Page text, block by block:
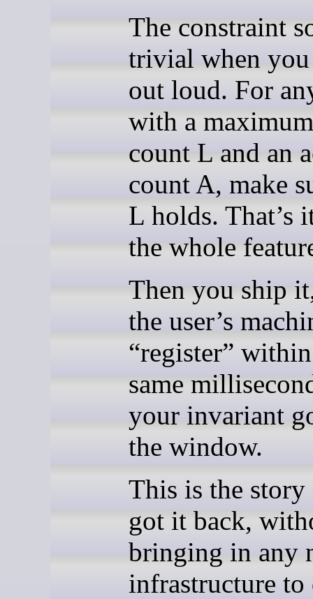
The constraint
trivial when
out loud. For
with a
count L and an
count A, make
L holds. That’s
the whole
Then you ship
the user’s
“register”
same
your invariant
the window.
This is the
got it back,
bringing in any
infrastructure